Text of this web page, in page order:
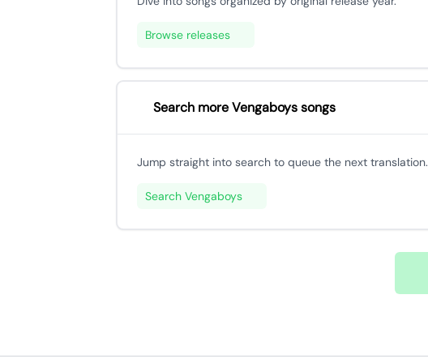
Browse releases
Search more Vengaboys songs
Jump straight into search to queue the next translation.
Search Vengaboys